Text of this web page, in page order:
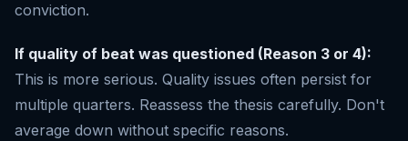
conviction.
If quality of beat was questioned (Reason 3 or 4):
This is more serious. Quality issues often persist for
multiple quarters. Reassess the thesis carefully. Don't
average down without specific reasons.